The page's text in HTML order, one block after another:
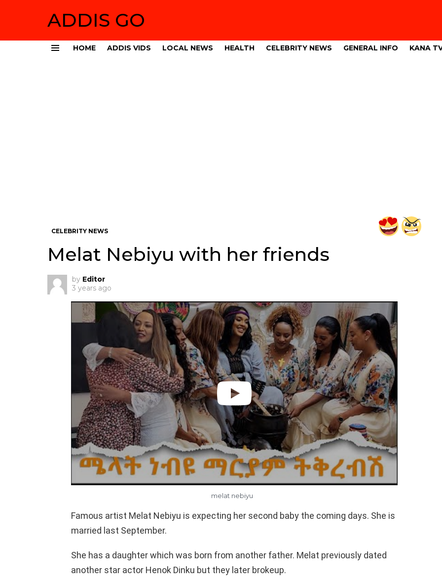
ADDIS GO
HOME ADDIS VIDS LOCAL NEWS HEALTH CELEBRITY NEWS GENERAL INFO KANA
CELEBRITY NEWS
Melat Nebiyu with her friends
by Editor
3 years ago
melat nebiyu
Famous artist Melat Nebiyu is expecting her second baby the coming days. She is
married last September.
She has a daughter which was born from another father. Melat previously dated
another star actor Henok Dinku but they later brokeup.